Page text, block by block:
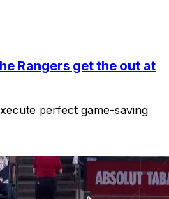
Rangers get the out at
perfect game-saving